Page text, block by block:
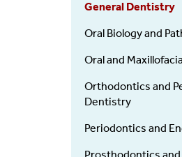
Dental
Departments
General Dentistry
Oral Biology and
Oral and
Orthodontics and
Dentistry
Periodontics and